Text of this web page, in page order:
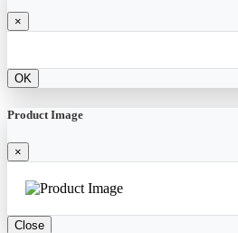
×
OK
Product Image
×
Close